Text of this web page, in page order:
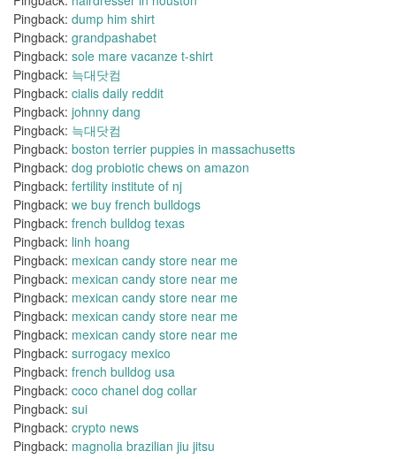
Pingback: dump him shirt
Pingback: grandpashabet
Pingback: sole mare vacanze t-shirt
Pingback: 늑대닷컴
Pingback: cialis daily reddit
Pingback: johnny dang
Pingback: 늑대닷컴
Pingback: boston terrier puppies in massachusetts
Pingback: dog probiotic chews on amazon
Pingback: fertility institute of nj
Pingback: we buy french bulldogs
Pingback: french bulldog texas
Pingback: linh hoang
Pingback: mexican candy store near me
Pingback: mexican candy store near me
Pingback: mexican candy store near me
Pingback: mexican candy store near me
Pingback: mexican candy store near me
Pingback: surrogacy mexico
Pingback: french bulldog usa
Pingback: coco chanel dog collar
Pingback: sui
Pingback: crypto news
Pingback: magnolia brazilian jiu jitsu